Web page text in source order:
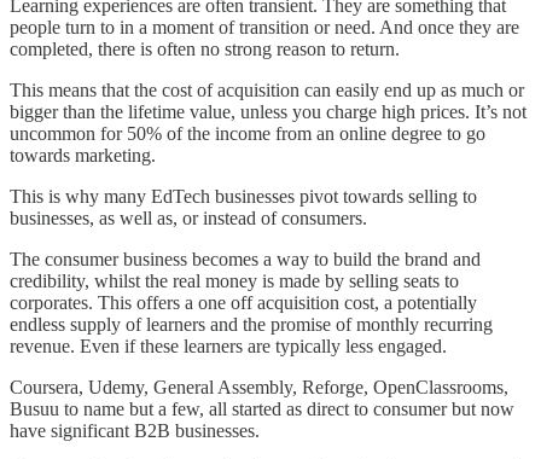
Learning experiences are often transient. They are something that
people turn to in a moment of transition or need. And once they are
completed, there is often no strong reason to return.
This means that the cost of acquisition can easily end up as much or
bigger than the lifetime value, unless you charge high prices. It’s not
uncommon for 50% of the income from an online degree to go
towards marketing.
This is why many EdTech businesses pivot towards selling to
businesses, as well as, or instead of consumers.
The consumer business becomes a way to build the brand and
credibility, whilst the real money is made by selling seats to
corporates. This offers a one off acquisition cost, a potentially
endless supply of learners and the promise of monthly recurring
revenue. Even if these learners are typically less engaged.
Coursera, Udemy, General Assembly, Reforge, OpenClassrooms,
Busuu to name but a few, all started as direct to consumer but now
have significant B2B businesses.